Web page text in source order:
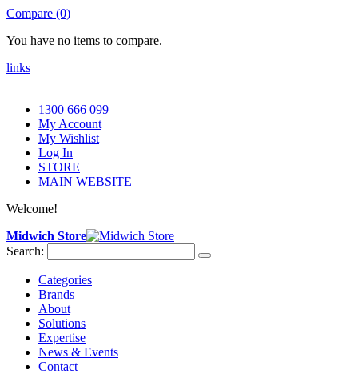
Compare (0)
You have no items to compare.
links
1300 666 099
My Account
My Wishlist
Log In
STORE
MAIN WEBSITE
Welcome!
Midwich Store
Search:
Categories
Brands
About
Solutions
Expertise
News & Events
Contact